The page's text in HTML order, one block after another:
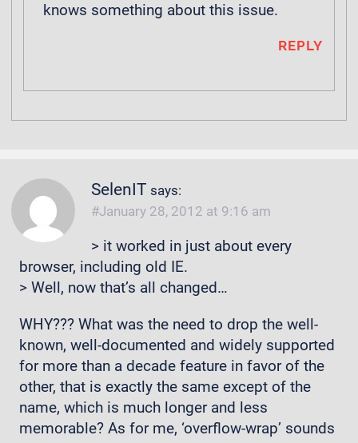
knows something about this issue.
REPLY
SelenIT says:
January 28, 2012 at 9:16 am
> it worked in just about every
browser, including old IE.
> Well, now that’s all changed…
WHY??? What was the need to drop the well-
known, well-documented and widely supported
for more than a decade feature in favor of the
other, that is exactly the same except of the
name, which is much longer and less
memorable? As for me, ‘overflow-wrap’ sounds